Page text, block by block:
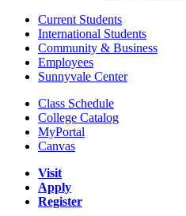
Current Students
International Students
Community & Business
Employees
Sunnyvale Center
Class Schedule
College Catalog
MyPortal
Canvas
Visit
Apply
Register